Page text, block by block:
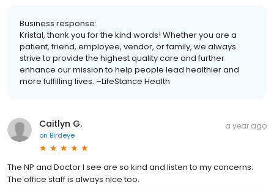
Business response:
Kristal, thank you for the kind words! Whether you are a
patient, friend, employee, vendor, or family, we always
strive to provide the highest quality care and further
enhance our mission to help people lead healthier and
more fulfilling lives. –LifeStance Health
Caitlyn G.
on Birdeye
a year ago
The NP and Doctor I see are so kind and listen to my concerns.
The office staff is always nice too.